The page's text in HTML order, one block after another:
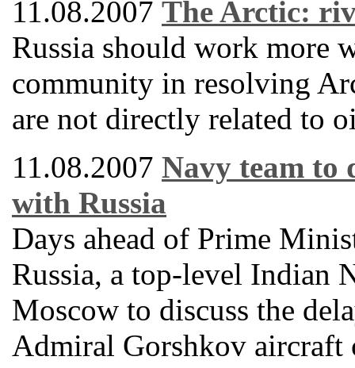
11.08.2007 The Arctic:
Russia should work more
community in resolving
are not directly related to
11.08.2007 Navy team to
with Russia
Days ahead of Prime
Russia, a top-level Indian
Moscow to discuss the
Admiral Gorshkov aircraft